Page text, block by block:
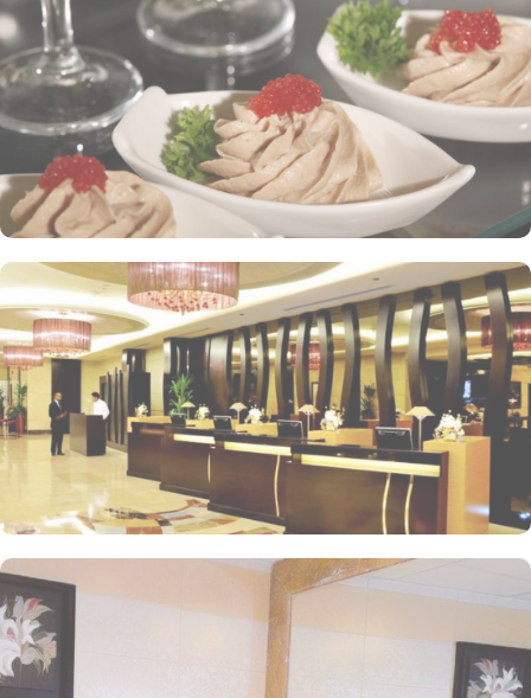
mouth-watering selection of Arabic and Western dishes. Al-
Ghufran Safwah Hotel Makkah is known for its consistently high
standards and shopping experience, making it a trusted choice for
pilgrims seeking a premium stay close to the Holy Haram. The
hotel tower is equipped with a supermarket and shopping arcades
within the Abraj Al Bait complex to continue shopping spree after
Umrah buying souvenirs.